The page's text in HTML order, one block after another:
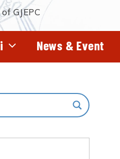
GJEPC
News & Event